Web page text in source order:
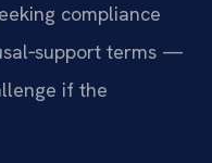
compliance
terms —
if the